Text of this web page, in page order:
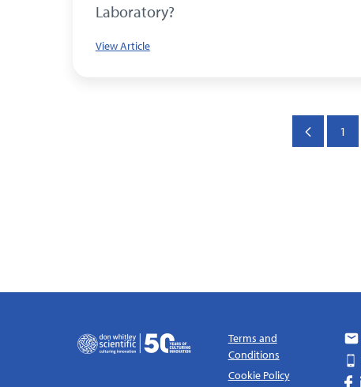
Laboratory?
View Article
1
Terms and
Conditions
Cookie Policy